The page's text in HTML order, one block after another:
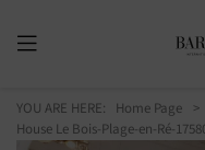
YOU ARE HERE: Home Page
House Le Bois-Plage-en-Ré-